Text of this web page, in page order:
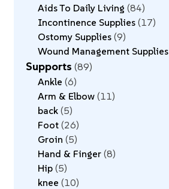
Aids To Daily Living 84
Incontinence Supplies 17
Ostomy Supplies 9
Wound Management Supplies
Supports 89
Ankle 6
Arm & Elbow 11
back 5
Foot 26
Groin 5
Hand & Finger 8
Hip 5
knee 10